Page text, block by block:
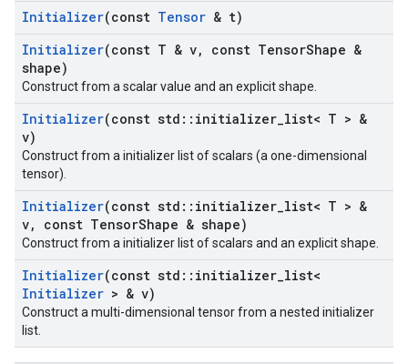
Initializer(const Tensor & t)
Initializer(const T & v, const TensorShape &
shape)
Construct from a scalar value and an explicit shape.
Initializer(const std :: initializer list< T > &
v)
Construct from a initializer list of scalars (a one-dimensional
tensor).
Initializer(const std :: initializer list< T > &
v, const TensorShape & shape)
Construct from a initializer list of scalars and an explicit shape.
Initializer(const std :: initializer list<
Initializer > & v)
Construct a multi-dimensional tensor from a nested initializer
list.